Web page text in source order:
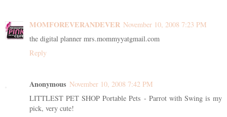
MOMFOREVERANDEVER November 10, 2008 7:23 PM
the digital planner mrs.mommyyatgmail.com
Reply
Anonymous November 10, 2008 7:42 PM
LITTLEST PET SHOP Portable Pets - Parrot with Swing is my
pick, very cute!